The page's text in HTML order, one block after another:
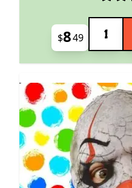
$849
Quantity